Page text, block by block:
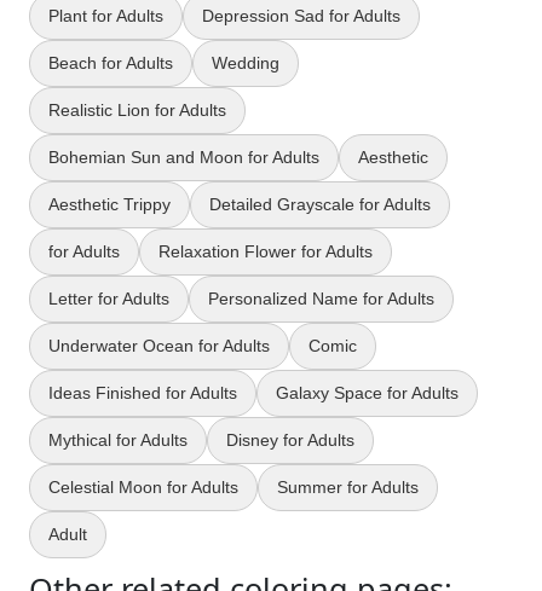
Plant for Adults Depression Sad for Adults
Beach for Adults Wedding
Realistic Lion for Adults
Bohemian Sun and Moon for Adults Aesthetic
Aesthetic Trippy Detailed Grayscale for Adults
for Adults Relaxation Flower for Adults
Letter for Adults Personalized Name for Adults
Underwater Ocean for Adults Comic
Ideas Finished for Adults Galaxy Space for Adults
Mythical for Adults Disney for Adults
Celestial Moon for Adults Summer for Adults
Adult